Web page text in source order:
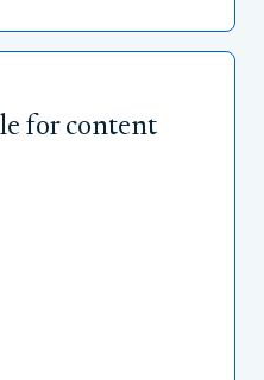
for content